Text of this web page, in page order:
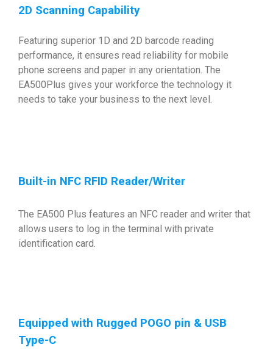
2D Scanning Capability
Featuring superior 1D and 2D barcode reading
performance, it ensures read reliability for mobile
phone screens and paper in any orientation. The
EA500Plus gives your workforce the technology it
needs to take your business to the next level.
Built-in NFC RFID Reader/Writer
The EA500 Plus features an NFC reader and writer that
allows users to log in the terminal with private
identification card.
Equipped with Rugged POGO pin & USB
Type-C